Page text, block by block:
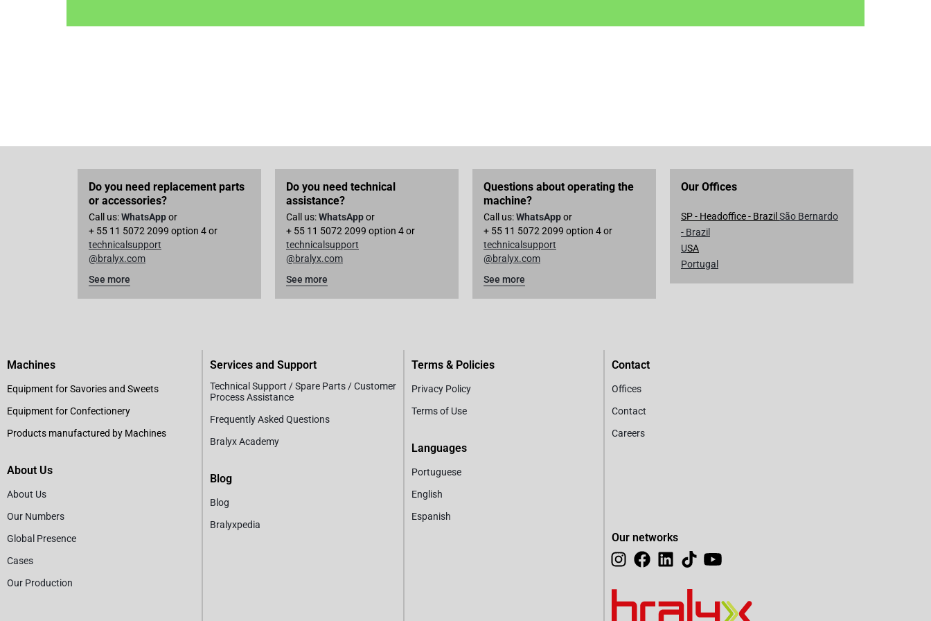
Do you need replacement parts
or accessories?
Call us:WhatsAppor
+ 55 11 5072 2099 option 4 or
technicalsupport
@bralyx.com
See more
Do you need technical
assistance?
Call us:WhatsAppor
+ 55 11 5072 2099 option 4 or
technicalsupport
@bralyx.com
See more
Questions about operating the
machine?
Call us:WhatsAppor
+ 55 11 5072 2099 option 4 or
technicalsupport
@bralyx.com
See more
Our Offices
SP - Headoffice - Brazil São Bernardo
- Brazil
USA
Portugal
Machines
Equipment for Savories and Sweets
Equipment for Confectionery
Products manufactured by Machines
About Us
About Us
Our Numbers
Global Presence
Cases
Our Production
Services and Support
Technical Support / Spare Parts / Customer
Process Assistance
Frequently Asked Questions
Bralyx Academy
Blog
Blog
Bralyxpedia
Terms & Policies
Privacy Policy
Terms of Use
Languages
Portuguese
English
Espanish
Contact
Offices
Contact
Careers
Our networks